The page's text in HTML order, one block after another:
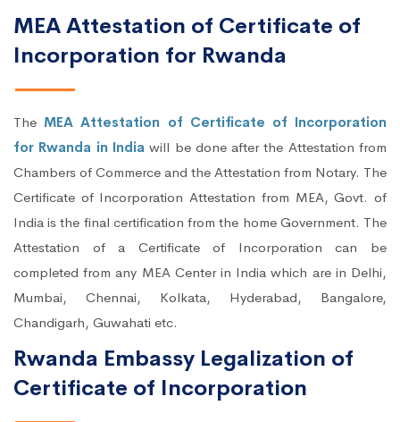
MEA Attestation of Certificate of
Incorporation for Rwanda
The MEA Attestation of Certificate of Incorporation
for Rwanda in Indiawill be done after the Attestation from
Chambers of Commerce and the Attestation from Notary. The
Certificate of Incorporation Attestation from MEA, Govt. of
India is the final certification from the home Government. The
Attestation of a Certificate of Incorporation can be
completed from any MEA Center in India which are in Delhi,
Mumbai, Chennai, Kolkata, Hyderabad, Bangalore,
Chandigarh, Guwahati etc.
Rwanda Embassy Legalization of
Certificate of Incorporation